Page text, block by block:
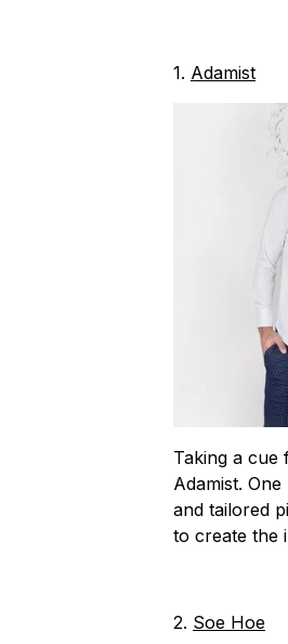
1. Adamist
Taking a cue
Adamist.
and tailored
to create the
2. Soe Hoe